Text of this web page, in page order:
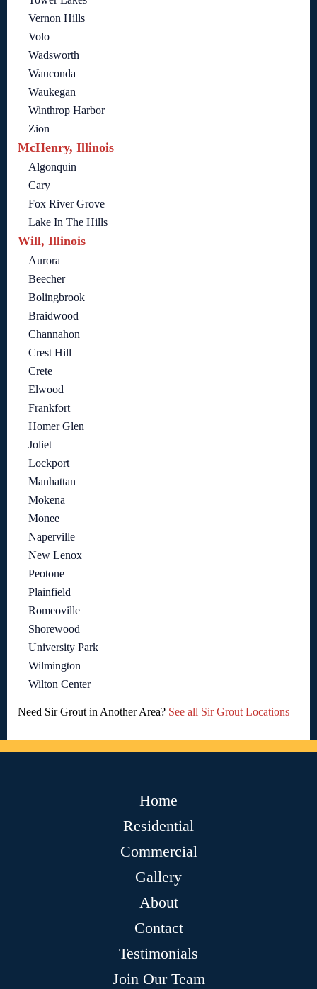
Vernon Hills
Volo
Wadsworth
Wauconda
Waukegan
Winthrop Harbor
Zion
McHenry, Illinois
Algonquin
Cary
Fox River Grove
Lake In The Hills
Will, Illinois
Aurora
Beecher
Bolingbrook
Braidwood
Channahon
Crest Hill
Crete
Elwood
Frankfort
Homer Glen
Joliet
Lockport
Manhattan
Mokena
Monee
Naperville
New Lenox
Peotone
Plainfield
Romeoville
Shorewood
University Park
Wilmington
Wilton Center
Need Sir Grout in Another Area? See all Sir Grout Locations
Home
Residential
Commercial
Gallery
About
Contact
Testimonials
Join Our Team